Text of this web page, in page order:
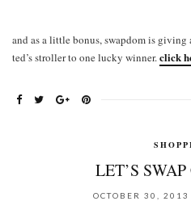
and as a little bonus, swapdom is giving
ted’s stroller to one lucky winner.click
LET’S
OCTOBER 30, 2013